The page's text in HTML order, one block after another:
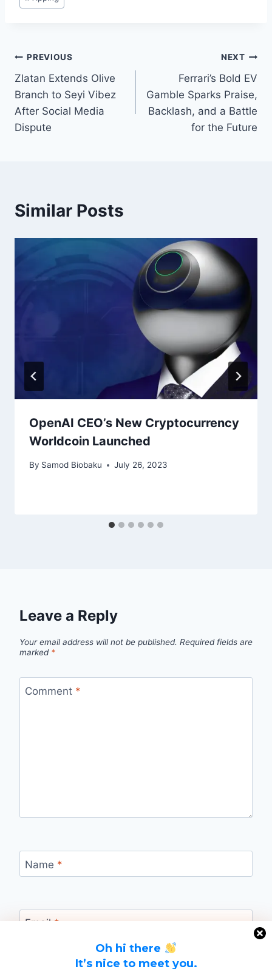
Oh hi there
It’s nice to meet you.
PREVIOUS
Zlatan Extends Olive
Branch to Seyi Vibez
After Social Media
Dispute
NEXT
Ferrari’s Bold EV
Gamble Sparks Praise,
Backlash, and a Battle
for the Future
Similar Posts
OpenAI CEO’s New Cryptocurrency
Worldcoin Launched
By Samod Biobaku July 26, 2023
Leave a Reply
Your email address will not be published. Required fields are
marked *
Comment *
Name *
Email *